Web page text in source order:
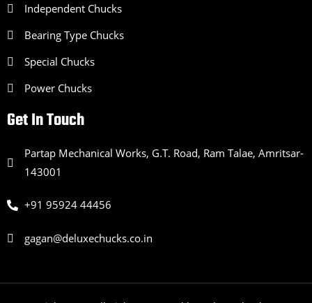
Independent Chucks
Bearing Type Chucks
Special Chucks
Power Chucks
Get In Touch
Partap Mechanical Works, G.T. Road, Ram Talae, Amritsar-
143001
+91 95924 44456
gagan@deluxechucks.co.in